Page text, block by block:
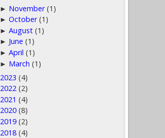
► November (1)
►October (1)
►August (1)
► June (1)
►April (1)
► March (1)
2023 (4)
2022 (2)
2021 (4)
2020 (8)
2019 (2)
2018 (4)